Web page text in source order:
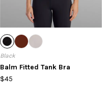
Black
Balm Fitted Tank Bra
$45